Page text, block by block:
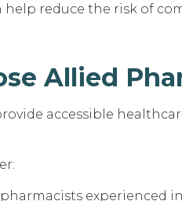
help reduce the risk of
Allied
accessible
experienced